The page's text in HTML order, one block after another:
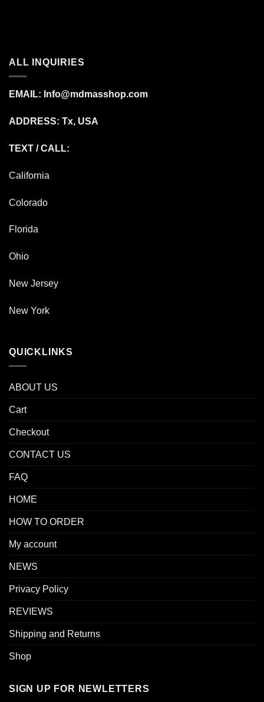
ALL INQUIRIES
EMAIL: Info@mdmasshop.com
ADDRESS: Tx, USA
TEXT / CALL:
California
Colorado
Florida
Ohio
New Jersey
New York
QUICKLINKS
ABOUT US
Cart
Checkout
CONTACT US
FAQ
HOME
HOW TO ORDER
My account
NEWS
Privacy Policy
REVIEWS
Shipping and Returns
Shop
SIGN UP FOR NEWLETTERS